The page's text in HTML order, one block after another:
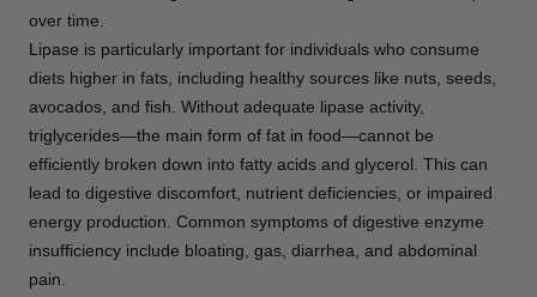
over time.
Lipase is particularly important for individuals who consume
diets higher in fats, including healthy sources like nuts, seeds,
avocados, and fish. Without adequate lipase activity,
triglycerides—the main form of fat in food—cannot be
efficiently broken down into fatty acids and glycerol. This can
lead to digestive discomfort, nutrient deficiencies, or impaired
energy production. Common symptoms of digestive enzyme
insufficiency include bloating, gas, diarrhea, and abdominal
pain.